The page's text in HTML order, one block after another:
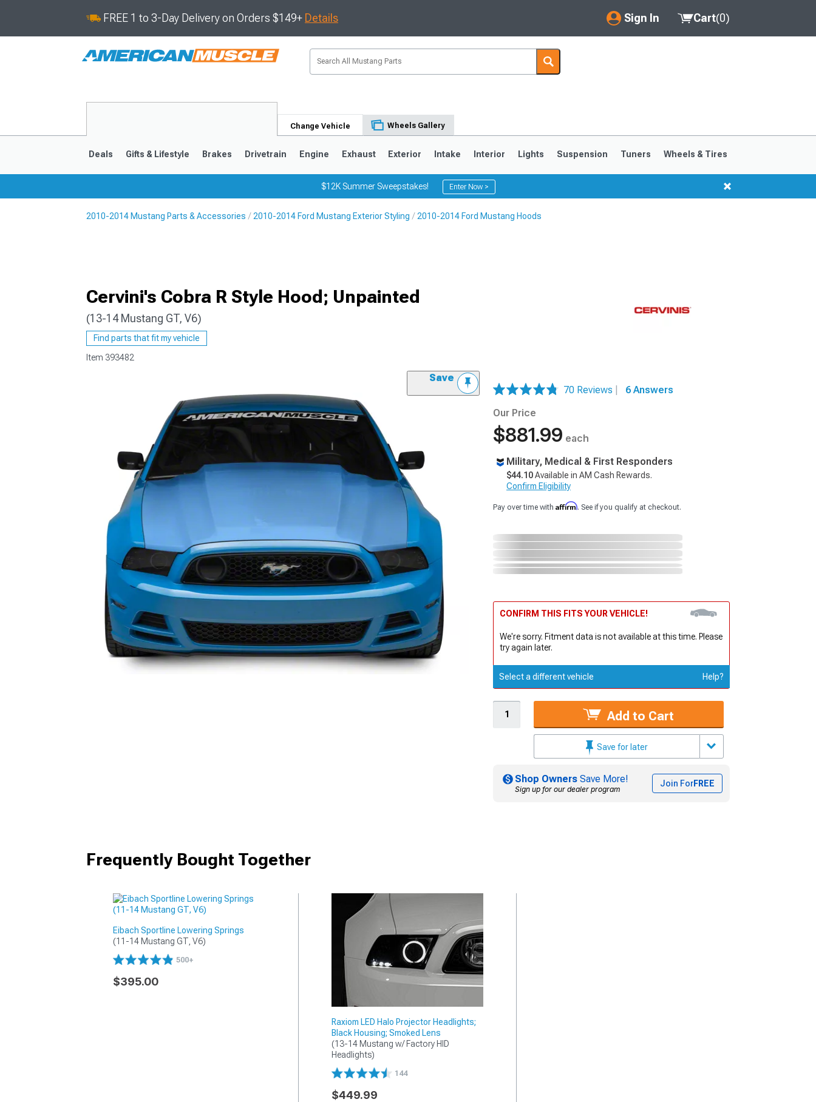
FREE 1 to 3-Day Delivery on Orders $149+ Details Sign In
My Account
Saved Products
Cart(0)
Change Vehicle Wheels Gallery
1979-1993
Deals Gifts & Lifestyle Brakes Drivetrain Engine Exhaust Exterior Intake Interior Lights Suspension Tuners Wheels & Tires
$12K Summer Sweepstakes! Enter Now >
2010-2014 Mustang Parts & Accessories 2010-2014 Ford Mustang Exterior Styling 2010-2014 Ford Mustang Hoods
Cervini's Cobra R Style Hood; Unpainted
(13-14 Mustang GT, V6)
Find parts that fit my vehicle
Item 393482
Save
70 Reviews
6 Answers
Our Price
$881.99 each
Military, Medical & First Responders
$44.10Available in AM Cash Rewards.
Confirm Eligibility
Pay over time with Affirm. See if you qualify at checkout.
CONFIRM THIS FITS YOUR VEHICLE!
We're sorry. Fitment data is not available at this time. Please
try again later.
Select a different vehicle Help?
Add to Cart
Save for later
Shop Owners Save More!
Sign up for our dealer program
Join ForFREE
Frequently Bought Together
Eibach Sportline Lowering Springs
(11-14 Mustang GT, V6)
500+
$395.00
Raxiom LED Halo Projector Headlights;
Black Housing; Smoked Lens
(13-14 Mustang w/ Factory HID
Headlights)
144
$449.99